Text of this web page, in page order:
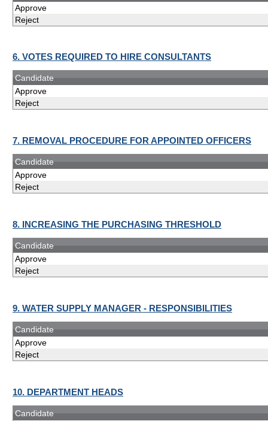
Approve
Reject
6. VOTES REQUIRED TO HIRE CONSULTANTS
Candidate
Approve
Reject
7. REMOVAL PROCEDURE FOR APPOINTED OFFICERS
Candidate
Approve
Reject
8. INCREASING THE PURCHASING THRESHOLD
Candidate
Approve
Reject
9. WATER SUPPLY MANAGER - RESPONSIBILITIES
Candidate
Approve
Reject
10. DEPARTMENT HEADS
Candidate